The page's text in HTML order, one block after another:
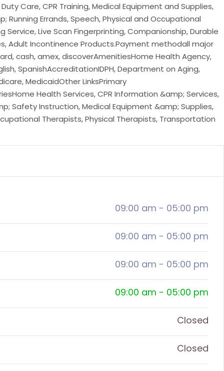
Care, CPR Training, Medical Equipment and Supplies,
Running Errands, Speech, Physical and Occupational
Service, Live Scan Fingerprinting, Companionship, Durable
Adult Incontinence Products.Payment methodall major
cash, amex, discoverAmenitiesHome Health Agency,
SpanishAccreditationIDPH, Department on Aging,
MedicaidOther LinksPrimary
Health Services, CPR Information &amp; Services,
Safety Instruction, Medical Equipment &amp; Supplies,
Therapists, Physical Therapists, Transportation
09:00 am - 05:00 pm
09:00 am - 05:00 pm
09:00 am - 05:00 pm
09:00 am - 05:00 pm
Closed
Closed